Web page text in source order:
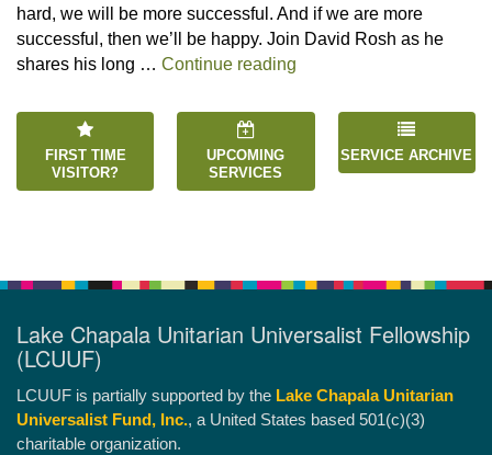
hard, we will be more successful. And if we are more
successful, then we’ll be happy. Join David Rosh as he
shares his long … Continue reading
FIRST TIME
VISITOR?
UPCOMING
SERVICES
SERVICE ARCHIVE
Lake Chapala Unitarian Universalist Fellowship
(LCUUF)
LCUUF is partially supported by the Lake Chapala Unitarian
Universalist Fund, Inc., a United States based 501(c)(3)
charitable organization.